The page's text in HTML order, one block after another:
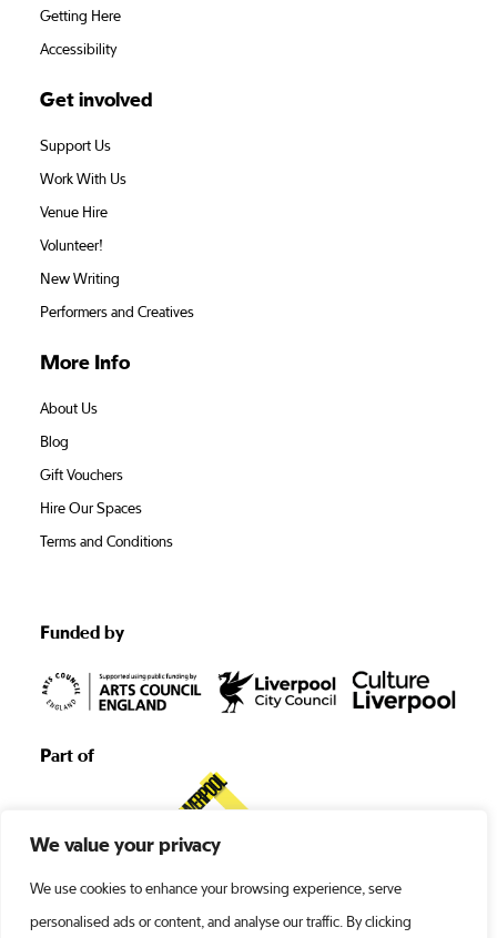
We value your privacy
We use cookies to enhance your browsing experience, serve
personalised ads or content, and analyse our traffic. By clicking
Getting Here
Accessibility
Get involved
Support Us
Work With Us
Venue Hire
Volunteer!
New Writing
Performers and Creatives
More Info
About Us
Blog
Gift Vouchers
Hire Our Spaces
Terms and Conditions
Funded by
Part of
©1938 -2026 Liverpool’s Royal Court •